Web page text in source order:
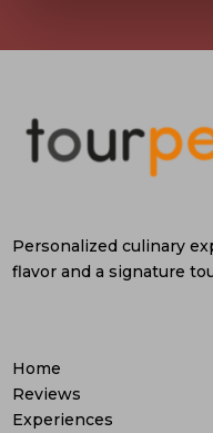
Personalized culinary
flavor and a signature
Home
Reviews
Experiences